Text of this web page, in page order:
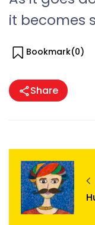
it becomes
Bookmark(0)
Share